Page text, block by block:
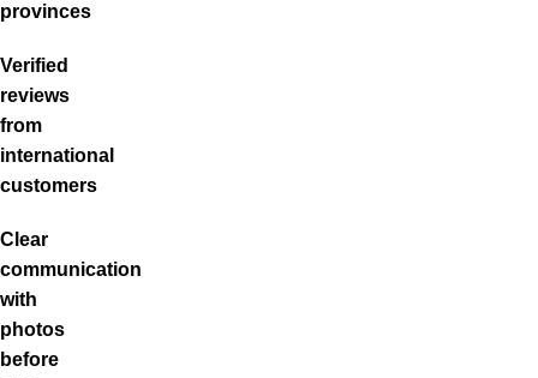
provinces
Verified
reviews
from
international
customers
Clear
communication
with
photos
before